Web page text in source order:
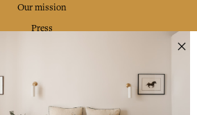
Our mission
Press
Collections